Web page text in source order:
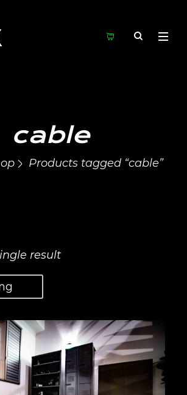
cable
Products tagged “cable”
result